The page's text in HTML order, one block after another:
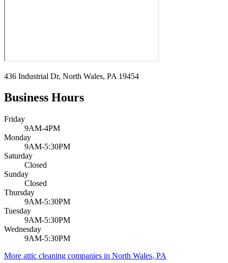
436 Industrial Dr, North Wales, PA 19454
Business Hours
Friday
9AM-4PM
Monday
9AM-5:30PM
Saturday
Closed
Sunday
Closed
Thursday
9AM-5:30PM
Tuesday
9AM-5:30PM
Wednesday
9AM-5:30PM
More attic cleaning companies in North Wales, PA